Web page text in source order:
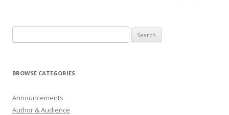
for:
BROWSE CATEGORIES
Announcements
Author & Audience